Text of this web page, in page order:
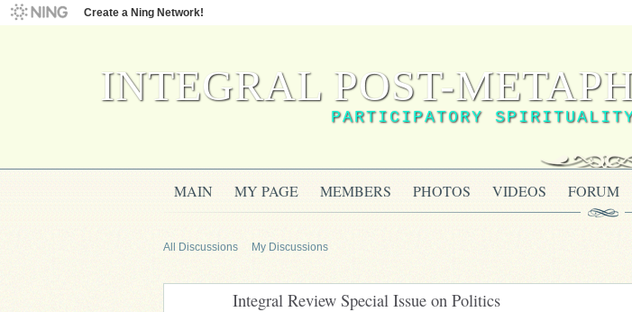
Create a Ning Network!
INTEGRAL POST-
PARTICIPATORY
MAIN MY PAGE MEMBERS PHOTOS VIDEOS FORUM
All Discussions My Discussions
Integral Review Special Issue on Politics